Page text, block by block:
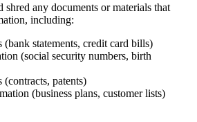
shred any documents or materials that
including:
(bank statements, credit card bills)
(social security numbers, birth
(contracts, patents)
(business plans, customer lists)